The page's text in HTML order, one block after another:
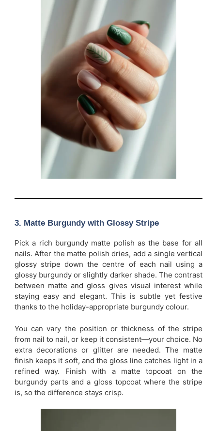
3. Matte Burgundy with Glossy Stripe
Pick a rich burgundy matte polish as the base for all
nails. After the matte polish dries, add a single vertical
glossy stripe down the centre of each nail using a
glossy burgundy or slightly darker shade. The contrast
between matte and gloss gives visual interest while
staying easy and elegant. This is subtle yet festive
thanks to the holiday-appropriate burgundy colour.
You can vary the position or thickness of the stripe
from nail to nail, or keep it consistent—your choice. No
extra decorations or glitter are needed. The matte
finish keeps it soft, and the gloss line catches light in a
refined way. Finish with a matte topcoat on the
burgundy parts and a gloss topcoat where the stripe
is, so the difference stays crisp.